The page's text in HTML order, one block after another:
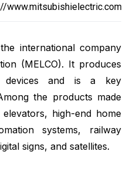
www.mitsubishielectric.com/
international company
(MELCO). It produces
devices and is a key
the products made
high-end home
systems, railway
signs, and satellites.